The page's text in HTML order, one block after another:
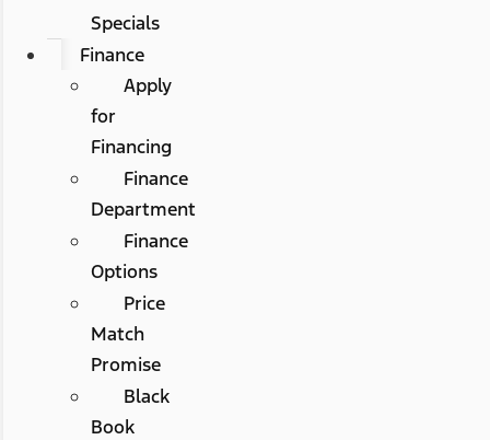
Specials
Finance
Apply
for
Financing
Finance
Department
Finance
Options
Price
Match
Promise
Black
Book